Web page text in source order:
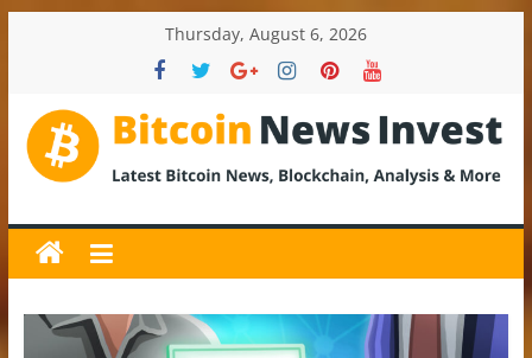
Thursday, August 6, 2026
BitcoinNewsInvest
Bitcoin
News
and
Crypto
News,